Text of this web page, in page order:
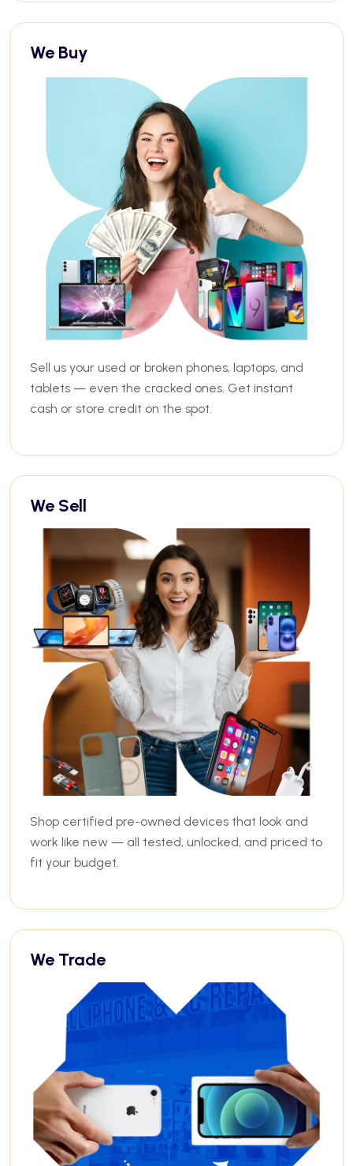
We Buy
Sell us your used or broken phones, laptops, and
tablets — even the cracked ones. Get instant
cash or store credit on the spot.
We Sell
Shop certified pre-owned devices that look and
work like new — all tested, unlocked, and priced to
fit your budget.
We Trade